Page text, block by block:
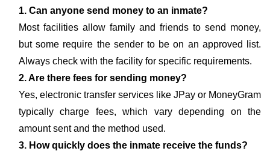
1. Can anyone send money to an inmate?
Most facilities allow family and friends to send money,
but some require the sender to be on an approved list.
Always check with the facility for specific requirements.
2. Are there fees for sending money?
Yes, electronic transfer services like JPay or MoneyGram
typically charge fees, which vary depending on the
amount sent and the method used.
3. How quickly does the inmate receive the funds?